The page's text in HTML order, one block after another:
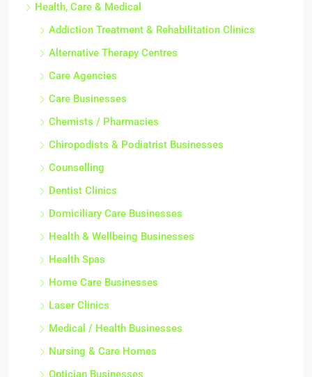
Health, Care & Medical
Addiction Treatment & Rehabilitation Clinics
Alternative Therapy Centres
Care Agencies
Care Businesses
Chemists / Pharmacies
Chiropodists & Podiatrist Businesses
Counselling
Dentist Clinics
Domiciliary Care Businesses
Health & Wellbeing Businesses
Health Spas
Home Care Businesses
Laser Clinics
Medical / Health Businesses
Nursing & Care Homes